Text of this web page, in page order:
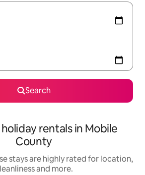
Search
rentals in Mobile
County
stays are highly rated for location,
and more.